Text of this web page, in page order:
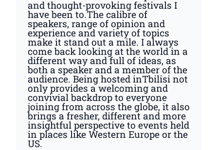
and thought-provoking festivals I
have been to.The calibre of
speakers, range of opinion and
experience and variety of topics
make it stand out a mile. I always
come back looking at the world in a
different way and full of ideas, as
both a speaker and a member of the
audience. Being hosted inTbilisi not
only provides a welcoming and
convivial backdrop to everyone
joining from across the globe, it also
brings a fresher, different and more
insightful perspective to events held
in places like Western Europe or the
US.